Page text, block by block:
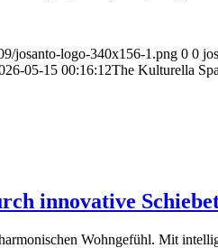
josanto-logo-340x156-1.png 0 0
05-15 00:16:12The Kulturella
innovative
Wohngefühl. Mit